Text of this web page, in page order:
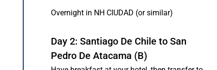
Overnight in NH CIUDAD (or similar)
Day 2: Santiago De Chile to San
Pedro De Atacama (B)